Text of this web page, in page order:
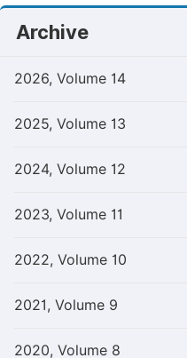
Archive
2026, Volume 14
2025, Volume 13
2024, Volume 12
2023, Volume 11
2022, Volume 10
2021, Volume 9
2020, Volume 8